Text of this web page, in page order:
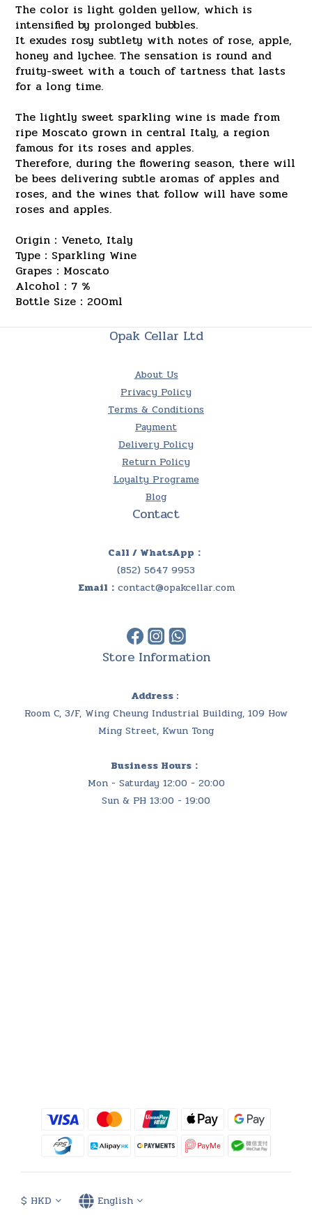
The color is light golden yellow, which is
intensified by prolonged bubbles.
It exudes rosy subtlety with notes of rose, apple,
honey and lychee. The sensation is round and
fruity-sweet with a touch of tartness that lasts
for a long time.
The lightly sweet sparkling wine is made from
ripe Moscato grown in central Italy, a region
famous for its roses and apples.
Therefore, during the flowering season, there will
be bees delivering subtle aromas of apples and
roses, and the wines that follow will have some
roses and apples.
Origin：Veneto, Italy
Type：Sparkling Wine
Grapes：Moscato
Alcohol：7 %
Bottle Size：200ml
Opak Cellar Ltd
About Us
Privacy Policy
Terms & Conditions
Payment
Delivery Policy
Return Policy
Loyalty Programe
Blog
Contact
Call / WhatsApp：
(852) 5647 9953
Email： contact@opakcellar.com
Store Information
Address :
Room C, 3/F, Wing Cheung Industrial Building, 109 How
Ming Street, Kwun Tong
Business Hours：
Mon - Saturday 12:00 - 20:00
Sun & PH 13:00 - 19:00
$ HKD English